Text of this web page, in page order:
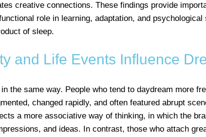
creative connections. These findings provide
role in learning, adaptation, and
of sleep.
and Life Events Influence
the same way. People who tend to daydream more
changed rapidly, and often featured abrupt
a more associative way of thinking, in which the
and ideas. In contrast, those who attach